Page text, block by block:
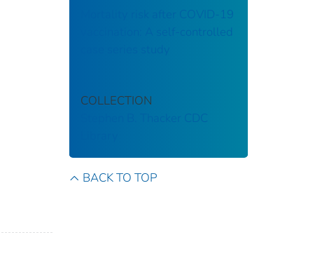
Mortality risk after COVID-19
vaccination: A self-controlled
COLLECTION
Stephen B. Thacker CDC
BACK TO TOP